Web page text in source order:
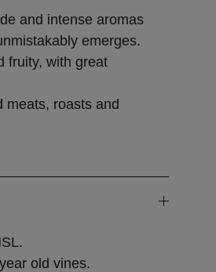
and intense aromas
emerges.
fruity, with great
meats, roasts and
old vines.